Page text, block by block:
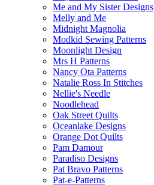
Me and My Sister Designs
Melly and Me
Midnight Magnolia
Modkid Sewing Patterns
Moonlight Design
Mrs H Patterns
Nancy Ota Patterns
Natalie Ross In Stitches
Nellie's Needle
Noodlehead
Oak Street Quilts
Oceanlake Designs
Orange Dot Quilts
Pam Damour
Paradiso Designs
Pat Bravo Patterns
Pat-e-Patterns